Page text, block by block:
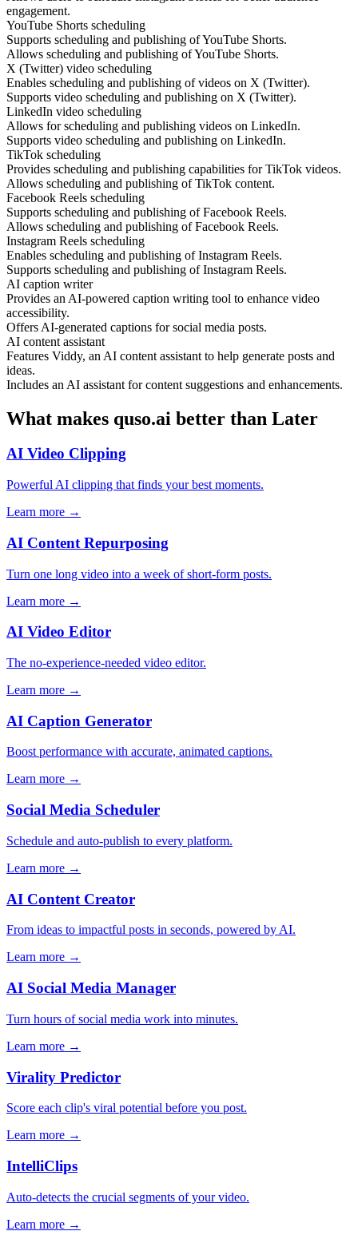
engagement.
YouTube Shorts scheduling
Supports scheduling and publishing of YouTube Shorts.
Allows scheduling and publishing of YouTube Shorts.
X (Twitter) video scheduling
Enables scheduling and publishing of videos on X (Twitter).
Supports video scheduling and publishing on X (Twitter).
LinkedIn video scheduling
Allows for scheduling and publishing videos on LinkedIn.
Supports video scheduling and publishing on LinkedIn.
TikTok scheduling
Provides scheduling and publishing capabilities for TikTok videos.
Allows scheduling and publishing of TikTok content.
Facebook Reels scheduling
Supports scheduling and publishing of Facebook Reels.
Allows scheduling and publishing of Facebook Reels.
Instagram Reels scheduling
Enables scheduling and publishing of Instagram Reels.
Supports scheduling and publishing of Instagram Reels.
AI caption writer
Provides an AI-powered caption writing tool to enhance video
accessibility.
Offers AI-generated captions for social media posts.
AI content assistant
Features Viddy, an AI content assistant to help generate posts and
ideas.
Includes an AI assistant for content suggestions and enhancements.
What makes quso.ai better than Later
AI Video Clipping
Powerful AI clipping that finds your best moments.
Learn more →
AI Content Repurposing
Turn one long video into a week of short-form posts.
Learn more →
AI Video Editor
The no-experience-needed video editor.
Learn more →
AI Caption Generator
Boost performance with accurate, animated captions.
Learn more →
Social Media Scheduler
Schedule and auto-publish to every platform.
Learn more →
AI Content Creator
From ideas to impactful posts in seconds, powered by AI.
Learn more →
AI Social Media Manager
Turn hours of social media work into minutes.
Learn more →
Virality Predictor
Score each clip's viral potential before you post.
Learn more →
IntelliClips
Auto-detects the crucial segments of your video.
Learn more →